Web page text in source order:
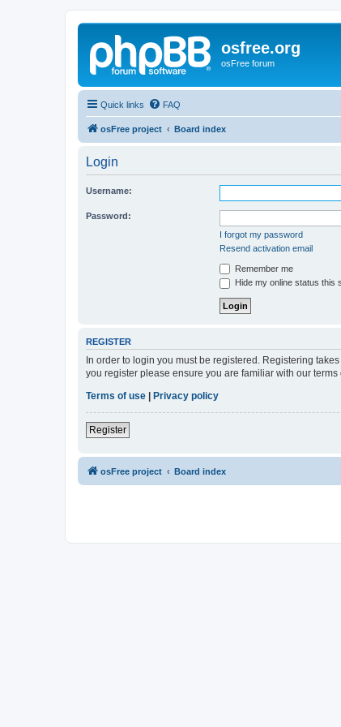
osfree.org
osFree forum
Quick links FAQ
osFree project Board index
Login
Username:
Password:
I forgot my password
Resend activation email
Remember me
Hide my online status this
REGISTER
In order to login you must be registered. Registering
you register please ensure you are familiar with our
Terms of use
Privacy policy
Register
osFree project Board index